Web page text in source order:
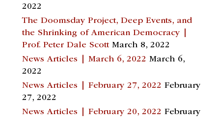
2022
The Doomsday Project, Deep Events, and
the Shrinking of American Democracy |
Prof. Peter Dale Scott March 8, 2022
News Articles | March 6, 2022 March 6,
2022
News Articles | February 27, 2022 February
27, 2022
News Articles | February 20, 2022 February